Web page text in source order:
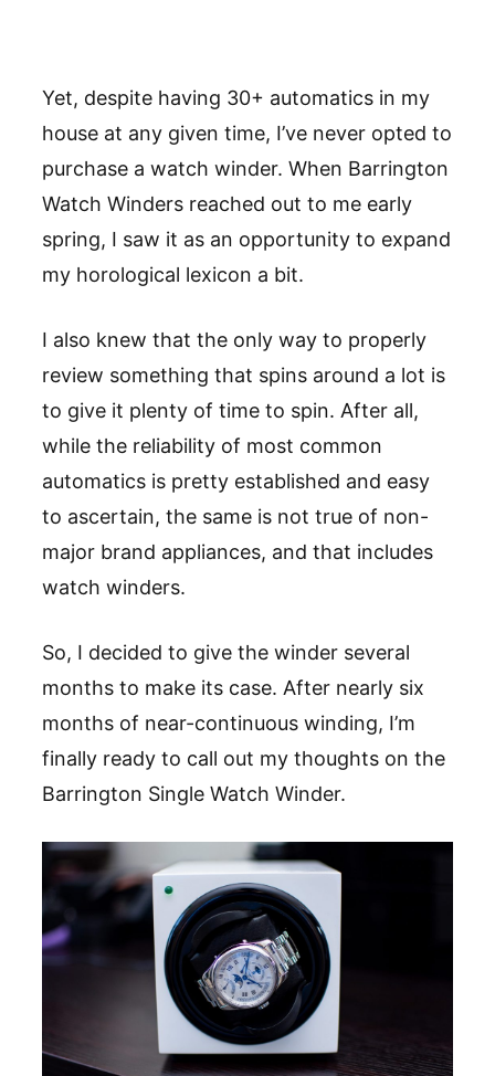
Yet, despite having 30+ automatics in my
house at any given time, I’ve never opted to
purchase a watch winder. When Barrington
Watch Winders reached out to me early
spring, I saw it as an opportunity to expand
my horological lexicon a bit.
I also knew that the only way to properly
review something that spins around a lot is
to give it plenty of time to spin. After all,
while the reliability of most common
automatics is pretty established and easy
to ascertain, the same is not true of non-
major brand appliances, and that includes
watch winders.
So, I decided to give the winder several
months to make its case. After nearly six
months of near-continuous winding, I’m
finally ready to call out my thoughts on the
Barrington Single Watch Winder.